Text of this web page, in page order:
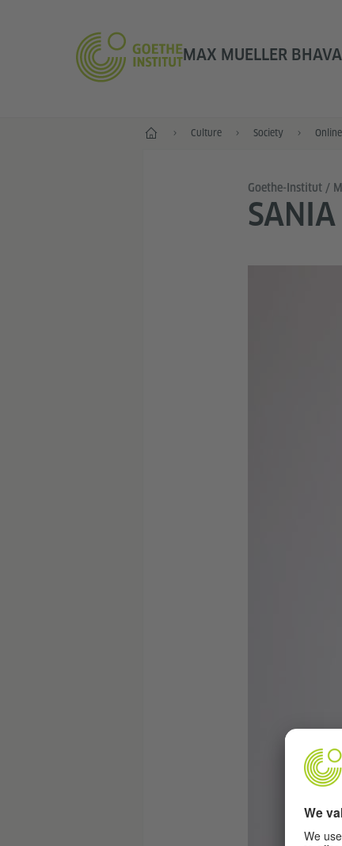
MAX MUELLER
Home Culture Society
Goethe-Institut /
SANIA